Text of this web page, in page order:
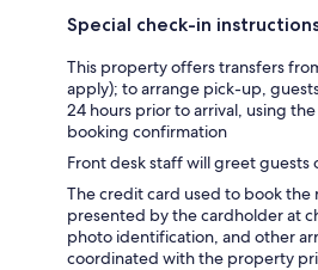
Special check-in
This property offers transfers
apply); to arrange pick-up,
24 hours prior to arrival, using
booking confirmation
Front desk staff will greet guests
The credit card used to book the
presented by the cardholder at
photo identification, and other
coordinated with the property